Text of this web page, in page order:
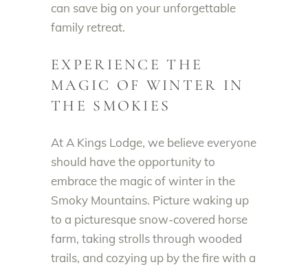
can save big on your unforgettable
family retreat.
EXPERIENCE THE
MAGIC OF WINTER IN
THE SMOKIES
At A Kings Lodge, we believe everyone
should have the opportunity to
embrace the magic of winter in the
Smoky Mountains. Picture waking up
to a picturesque snow-covered horse
farm, taking strolls through wooded
trails, and cozying up by the fire with a